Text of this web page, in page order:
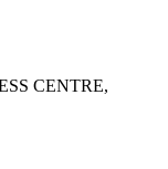
CENTRE,